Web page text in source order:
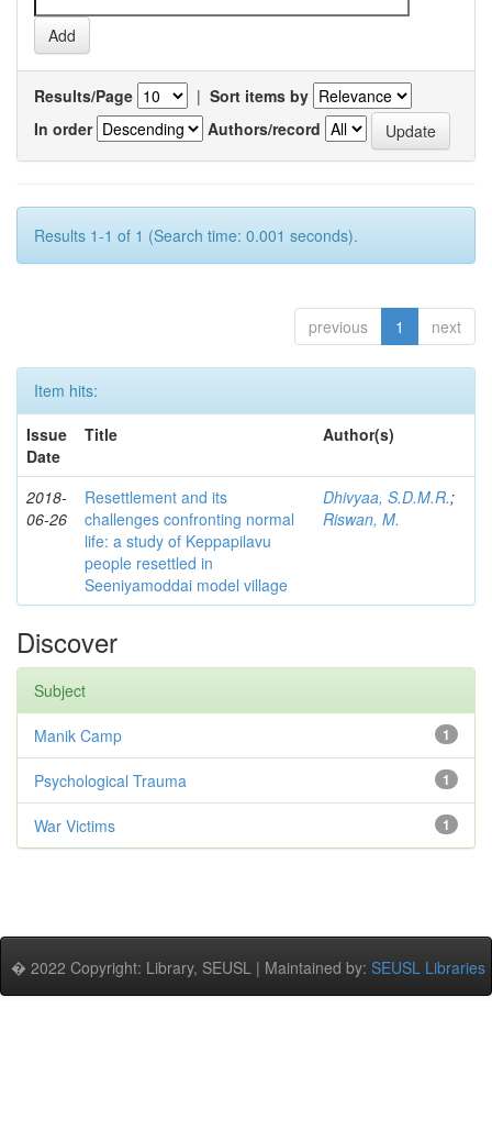
Results/Page | Sort items by
In order
Authors/record
Results 1-1 of 1 (Search time: 0.001 seconds).
previous 1 next
Item hits:
Issue
Date
Title Author(s)
2018-
06-26
Resettlement and its
challenges confronting normal
life: a study of Keppapilavu
people resettled in
Seeniyamoddai model village
Dhivyaa, S.D.M.R.;
Riswan, M.
Discover
Subject
1
Manik Camp
1
Psychological Trauma
1
War Victims
� 2022 Copyright: Library, SEUSL | Maintained by: SEUSL Libraries